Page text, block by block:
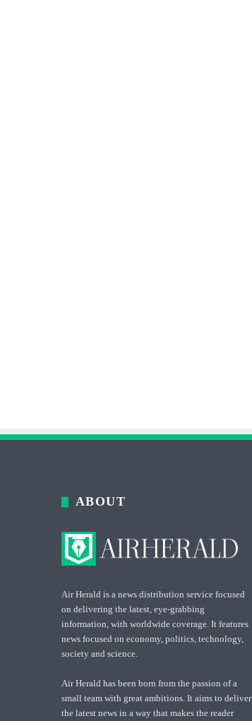
ABOUT
Air Herald is a news distribution service focused
on delivering the latest, eye-grabbing
information, with worldwide coverage. It features
news focused on economy, politics, technology,
society and science.
Air Herald has been born from the passion of a
small team with great ambitions. It aims to deliver
the latest news in a way that makes the reader